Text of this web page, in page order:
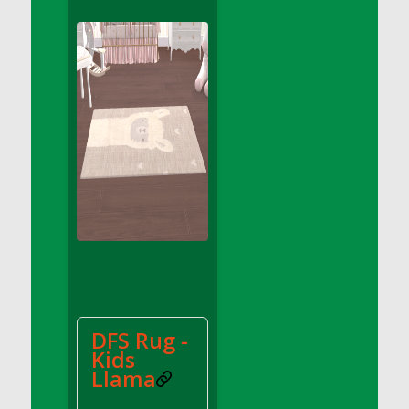
DFS Apple Basket
DFS Apple Juice Glass<br/>(Comes from
DFS Apple Juice Tray)
DFS Apple Juice Tray
DFS Apple Pie Slice And Custard
DFS Applesauce
DFS Artisan Spinach Pizzas
DFS Avocado Basket
DFS Avocado Egg Breakfast Tray
DFS Avocado Toast Breakfast Tray
DFS Avocado Toast with Egg Plate
DFS BBQ Baby Back Ribs
DFS Rug -
Kids
Llama